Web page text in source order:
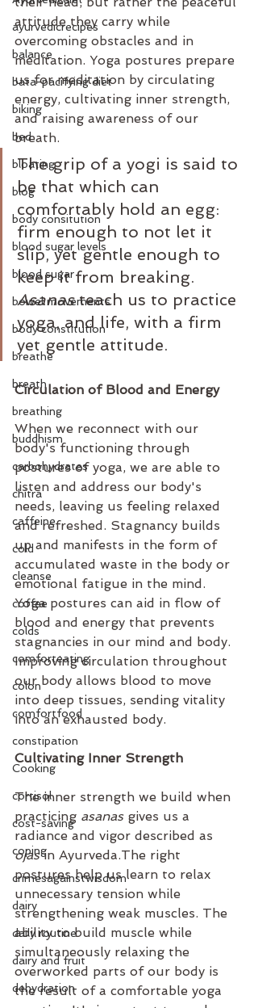
ayurvedicrecipes
balance
bata-pacifying diet
biking
bed
bloating
blog
body consitution
blood sugar levels
blood sugar
bowel movements
body constitution
breathe
breath
breathing
buddhism
carbohydrates
chitra
caffeine
cold
cleanse
coffee
colds
comforteating
colon
comfortfood
constipation
Cooking
cortisol
cost-saving
coping
crimesagainstwisdom
dairy
daily routine
dairy and fruit
dehydration
attitude they carry while
overcoming obstacles and in
meditation. Yoga postures prepare
us for meditation by circulating
energy, cultivating inner strength,
and raising awareness of our
breath.
The grip of a yogi is said to
be that which can
comfortably hold an egg:
firm enough to not let it
slip, yet gentle enough to
keep it from breaking.
Asanas teach us to practice
yoga, and life, with a firm
yet gentle attitude.
Circulation of Blood and Energy
When we reconnect with our
body's functioning through
postures of yoga, we are able to
listen and address our body's
needs, leaving us feeling relaxed
and refreshed. Stagnancy builds
up and manifests in the form of
accumulated waste in the body or
emotional fatigue in the mind.
Yoga postures can aid in flow of
blood and energy that prevents
stagnancies in our mind and body.
Improving circulation throughout
our body allows blood to move
into deep tissues, sending vitality
into an exhausted body.
Cultivating Inner Strength
The inner strength we build when
practicing asanas gives us a
radiance and vigor described as
ojas in Ayurveda.The right
postures help us learn to relax
unnecessary tension while
strengthening weak muscles. The
ability to build muscle while
simultaneously relaxing the
overworked parts of our body is
the result of a comfortable yoga